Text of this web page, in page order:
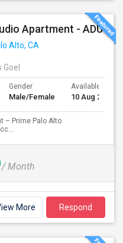
Apartment - ADU
Alto, CA
Goel
Gender
Male/Female
Available From
10 Aug 2026
– Prime Palo Alto
/ Month
More Respond